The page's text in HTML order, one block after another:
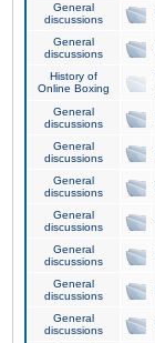
General
discussions
General
discussions
History of
Online Boxing
General
discussions
General
discussions
General
discussions
General
discussions
General
discussions
General
discussions
General
discussions